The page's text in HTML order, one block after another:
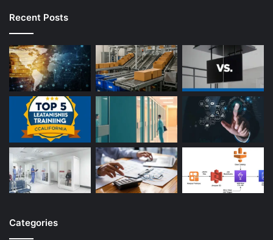
Recent Posts
Categories